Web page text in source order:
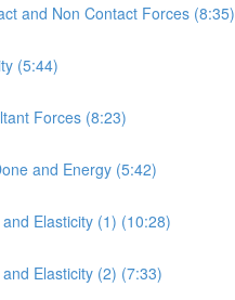
and Non Contact Forces (8:35)
(5:44)
Forces (8:23)
and Energy (5:42)
Elasticity (1) (10:28)
Elasticity (2) (7:33)